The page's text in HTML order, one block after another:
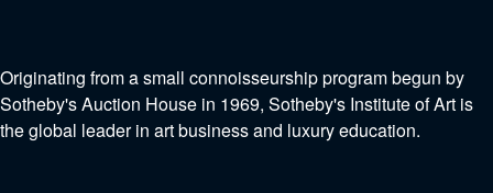
Originating from a small connoisseurship program begun by
Sotheby's Auction House in 1969, Sotheby's Institute of Art is
the global leader in art business and luxury education.